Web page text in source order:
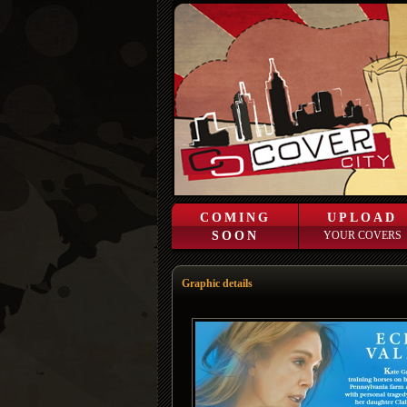
COMING
SOON
UPLOAD
YOUR COVERS
Graphic details